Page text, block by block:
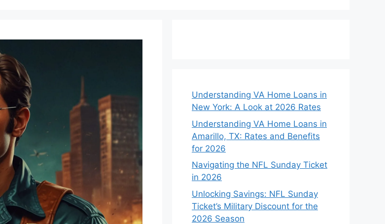
Understanding VA Home Loans in
New York: A Look at 2026 Rates
Understanding VA Home Loans in
Amarillo, TX: Rates and Benefits
for 2026
Navigating the NFL Sunday Ticket
in 2026
Unlocking Savings: NFL Sunday
Ticket’s Military Discount for the
2026 Season